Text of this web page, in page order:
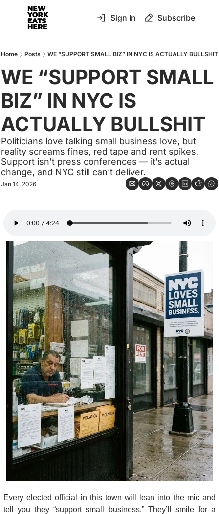
Sign In Subscribe
Home Posts WE “SUPPORT SMALL BIZ” IN NYC IS ACTUALLY BULLSHIT
WE “SUPPORT SMALL
BIZ” IN NYC IS
ACTUALLY BULLSHIT
Politicians love talking small business love, but
reality screams fines, red tape and rent spikes.
Support isn’t press conferences — it’s actual
change, and NYC still can’t deliver.
Jan 14, 2026
Every elected official in this town will lean into the mic and
tell you they “support small business.” They’ll smile for a